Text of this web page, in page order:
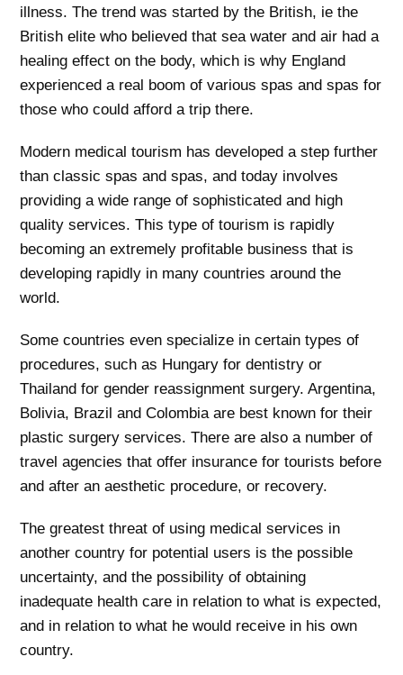
illness. The trend was started by the British, ie the
British elite who believed that sea water and air had a
healing effect on the body, which is why England
experienced a real boom of various spas and spas for
those who could afford a trip there.
Modern medical tourism has developed a step further
than classic spas and spas, and today involves
providing a wide range of sophisticated and high
quality services. This type of tourism is rapidly
becoming an extremely profitable business that is
developing rapidly in many countries around the
world.
Some countries even specialize in certain types of
procedures, such as Hungary for dentistry or
Thailand for gender reassignment surgery. Argentina,
Bolivia, Brazil and Colombia are best known for their
plastic surgery services. There are also a number of
travel agencies that offer insurance for tourists before
and after an aesthetic procedure, or recovery.
The greatest threat of using medical services in
another country for potential users is the possible
uncertainty, and the possibility of obtaining
inadequate health care in relation to what is expected,
and in relation to what he would receive in his own
country.